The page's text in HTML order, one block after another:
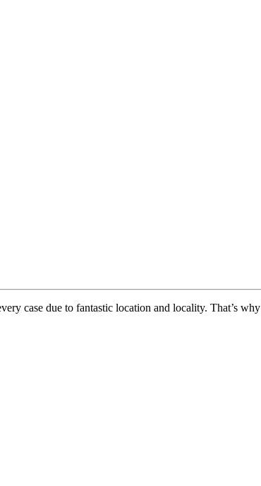
case due to fantastic location and locality. That’s